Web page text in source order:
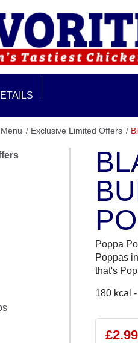
Menu Exclusive Limited Offers
Poppa
Poppas
that's
180 kcal
£2.99